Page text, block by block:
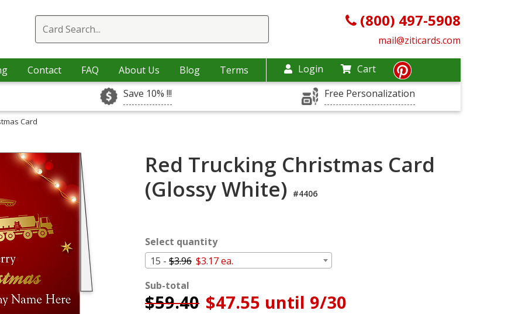
(800) 497-5908
mail@ziticards.com
Contact FAQ About Us Blog Terms Login
Cart
Save 10% !!! Free Personalization
Card
Red Trucking Christmas Card
(Glossy White) #4406
Select quantity
15 - $3.96 $3.17 ea.
Sub-total
$59.40 $47.55 until 9/30